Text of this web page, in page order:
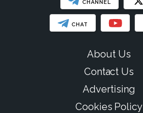
CHANNEL
CHAT
About Us
Contact Us
Advertising
Cookies Policy